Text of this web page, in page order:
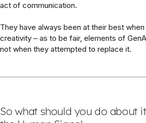
act of communication.
They have always been at their best
creativity – as to be fair, elements of
not when they attempted to replace it.
So what should you do about